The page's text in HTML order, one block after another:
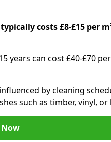
costs £8-£15 per
years can cost £40-£70 per
by cleaning
such as timber, vinyl, or